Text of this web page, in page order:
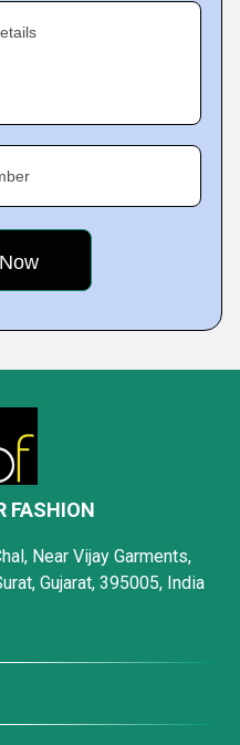
FASHION
Near Vijay Garments,
Gujarat, 395005, India